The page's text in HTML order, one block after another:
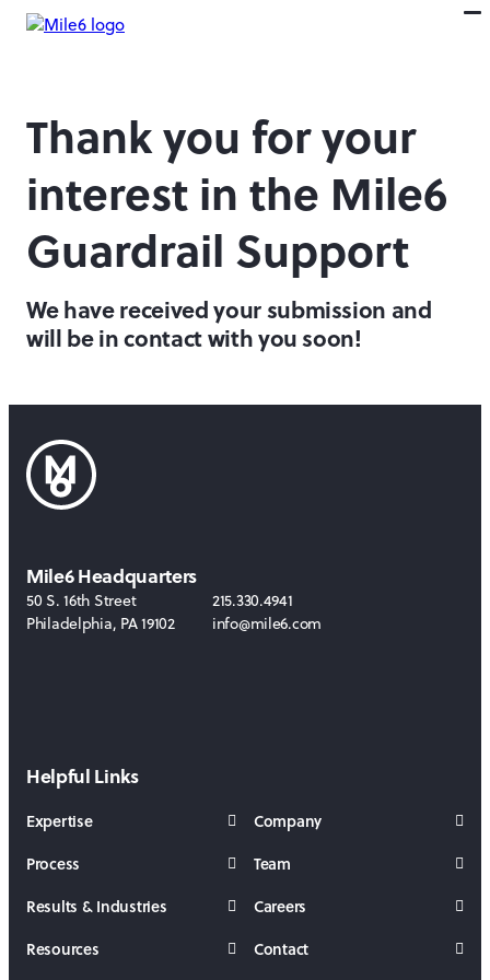
Thank you for your
interest in the Mile6
Guardrail Support
We have received your submission and
will be in contact with you soon!
Helpful Links
Expertise
Company
Process
Team
Results & Industries
Careers
Resources
Contact
Mile6 Headquarters
50 S. 16th Street
Philadelphia, PA19102
215.330.4941
info@mile6.com